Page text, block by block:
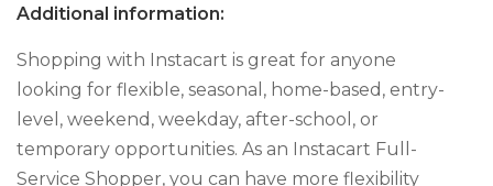
Additional information:
Shopping with Instacart is great for anyone
looking for flexible, seasonal, home-based, entry-
level, weekend, weekday, after-school, or
temporary opportunities. As an Instacart Full-
Service Shopper, you can have more flexibility